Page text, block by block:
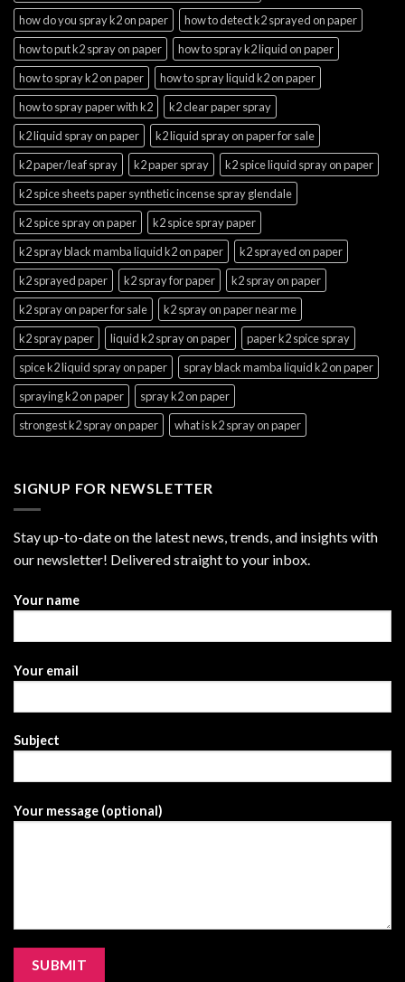
how do you spray k2 on paper
how to detect k2 sprayed on paper
how to put k2 spray on paper
how to spray k2 liquid on paper
how to spray k2 on paper
how to spray liquid k2 on paper
how to spray paper with k2
k2 clear paper spray
k2 liquid spray on paper
k2 liquid spray on paper for sale
k2 paper/leaf spray
k2 paper spray
k2 spice liquid spray on paper
k2 spice sheets paper synthetic incense spray glendale
k2 spice spray on paper
k2 spice spray paper
k2 spray black mamba liquid k2 on paper
k2 sprayed on paper
k2 sprayed paper
k2 spray for paper
k2 spray on paper
k2 spray on paper for sale
k2 spray on paper near me
k2 spray paper
liquid k2 spray on paper
paper k2 spice spray
spice k2 liquid spray on paper
spray black mamba liquid k2 on paper
spraying k2 on paper
spray k2 on paper
strongest k2 spray on paper
what is k2 spray on paper
SIGNUP FOR NEWSLETTER
Stay up-to-date on the latest news, trends, and insights with
our newsletter! Delivered straight to your inbox.
Your name
Your email
Subject
Your message (optional)